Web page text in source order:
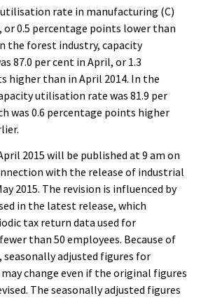
rate in manufacturing (C)
or 0.5 percentage points lower than
the forest industry, capacity
87.0 per cent in April, or 1.3
higher than in April 2014. In the
utilisation rate was 81.9 per
was 0.6 percentage points higher
2015 will be published at 9 am on
with the release of industrial
2015. The revision is influenced by
in the latest release, which
tax return data used for
than 50 employees. Because of
seasonally adjusted figures for
change even if the original figures
The seasonally adjusted figures